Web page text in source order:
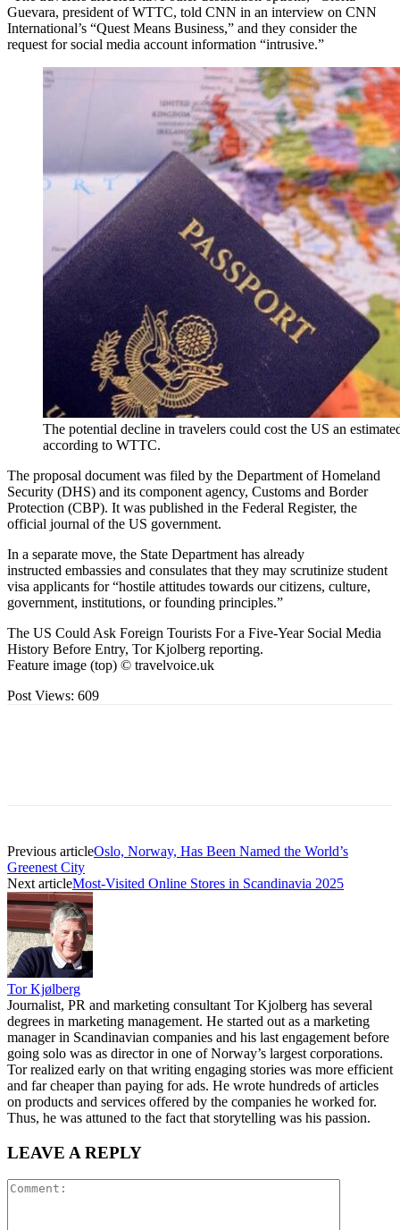
Guevara, president of WTTC, told CNN in an interview on CNN
International’s “Quest Means Business,” and they consider the
request for social media account information “intrusive.”
The potential decline in travelers could cost the US an
according to WTTC.
The proposal document was filed by the Department of Homeland
Security (DHS) and its component agency, Customs and Border
Protection (CBP). It was published in the Federal Register, the
official journal of the US government.
In a separate move, the State Department has already
instructed embassies and consulates that they may scrutinize student
visa applicants for “hostile attitudes towards our citizens, culture,
government, institutions, or founding principles.”
The US Could Ask Foreign Tourists For a Five-Year Social Media
History Before Entry, Tor Kjolberg reporting.
Feature image (top) © travelvoice.uk
Post Views: 609
Previous articleOslo, Norway, Has Been Named the World’s
Greenest City
Next articleMost-Visited Online Stores in Scandinavia 2025
Tor Kjølberg
Journalist, PR and marketing consultant Tor Kjolberg has several
degrees in marketing management. He started out as a marketing
manager in Scandinavian companies and his last engagement before
going solo was as director in one of Norway’s largest corporations.
Tor realized early on that writing engaging stories was more efficient
and far cheaper than paying for ads. He wrote hundreds of articles
on products and services offered by the companies he worked for.
Thus, he was attuned to the fact that storytelling was his passion.
LEAVE A REPLY